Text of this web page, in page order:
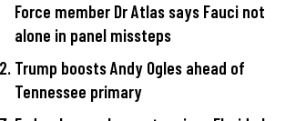
Force member Dr Atlas says Fauci not
alone in panel missteps
Trump boosts Andy Ogles ahead of
Tennessee primary